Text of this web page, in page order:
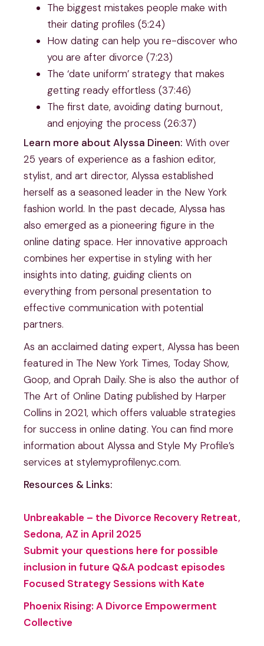
The biggest mistakes people make with
their dating profiles (5:24)
How dating can help you re-discover who
you are after divorce (7:23)
The ‘date uniform’ strategy that makes
getting ready effortless (37:46)
The first date, avoiding dating burnout,
and enjoying the process (26:37)
Learn more about Alyssa Dineen: With over
25 years of experience as a fashion editor,
stylist, and art director, Alyssa established
herself as a seasoned leader in the New York
fashion world. In the past decade, Alyssa has
also emerged as a pioneering figure in the
online dating space. Her innovative approach
combines her expertise in styling with her
insights into dating, guiding clients on
everything from personal presentation to
effective communication with potential
partners.
As an acclaimed dating expert, Alyssa has been
featured in The New York Times, Today Show,
Goop, and Oprah Daily. She is also the author of
The Art of Online Dating published by Harper
Collins in 2021, which offers valuable strategies
for success in online dating. You can find more
information about Alyssa and Style My Profile’s
services at stylemyprofilenyc.com.
Resources & Links:
Unbreakable – the Divorce Recovery Retreat,
Sedona, AZ in April 2025
Submit your questions here for possible
inclusion in future Q&A podcast episodes
Focused Strategy Sessions with Kate
Phoenix Rising: A Divorce Empowerment
Collective